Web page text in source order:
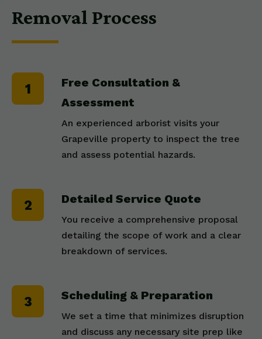
Removal Process
Free Consultation &
Assessment
An experienced arborist visits your
Grapeville property to inspect the tree
and assess potential hazards.
Detailed Service Quote
You receive a comprehensive proposal
detailing the scope of work and a clear
breakdown of services.
Scheduling & Preparation
We set a time that minimizes disruption
and discuss any necessary site prep like